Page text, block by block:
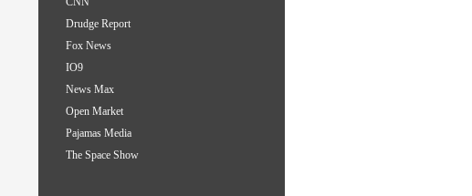
Drudge Report
Fox News
IO9
News Max
Open Market
Pajamas Media
The Space Show